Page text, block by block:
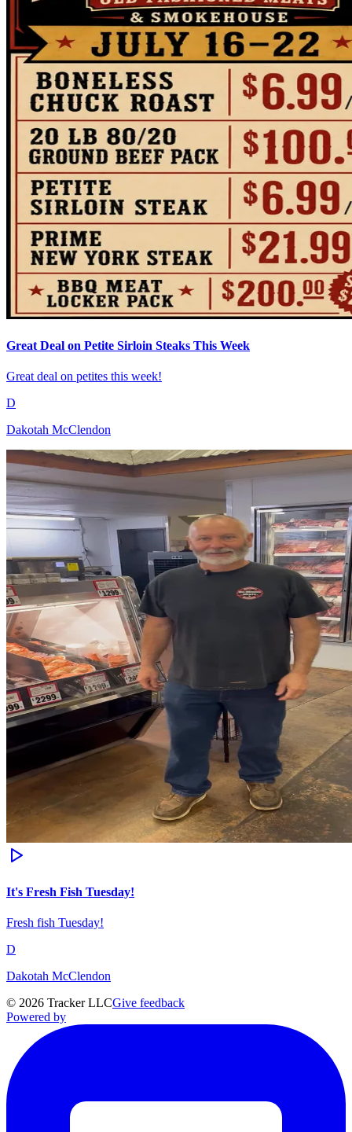
Great Deal on Petite Sirloin Steaks This Week
Great deal on petites this week!
D
Dakotah McClendon
It's Fresh Fish Tuesday!
Fresh fish Tuesday!
D
Dakotah McClendon
© 2026 Tracker LLCGive feedback
Powered by